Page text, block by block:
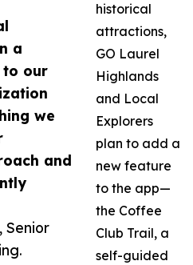
a
to our
we
and
Senior
historical
attractions,
GO Laurel
Highlands
and Local
Explorers
plan to add a
new feature
to the app—
the Coffee
Club Trail, a
self-guided